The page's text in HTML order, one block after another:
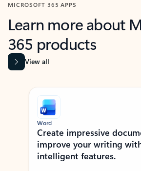
MICROSOFT 365 APPS
Learn more about
365 products
View all
Showing slide 1 of 9
Word
Create impressive
improve your writing
intelligent features.